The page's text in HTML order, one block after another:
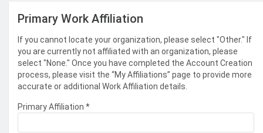
Primary Work Affiliation
If you cannot locate your organization, please select "Other." If
you are currently not affiliated with an organization, please
select "None." Once you have completed the Account Creation
process, please visit the “My Affiliations” page to provide more
accurate or additional Work Affiliation details.
Primary Affiliation *